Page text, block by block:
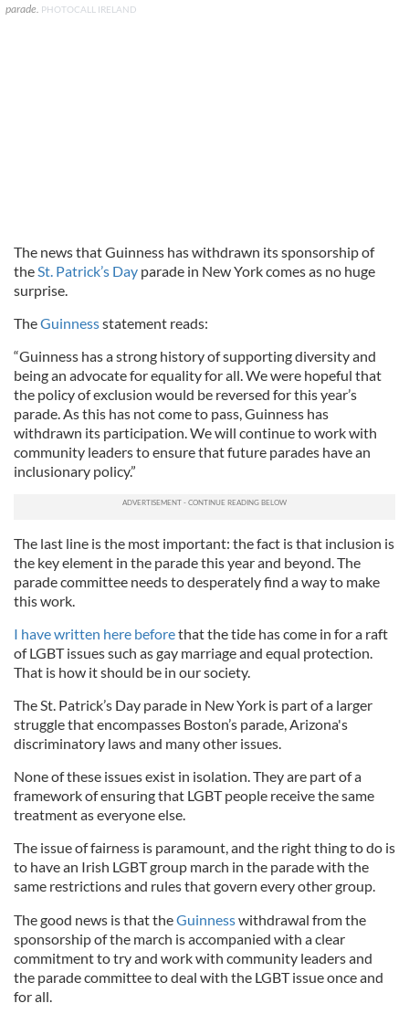
parade. PHOTOCALL IRELAND
The news that Guinness has withdrawn its sponsorship of
theSt. Patrick’s Day parade in New York comes as no huge
surprise.
TheGuinnessstatement reads:
“Guinness has a strong history of supporting diversity and
being an advocate for equality for all. We were hopeful that
the policy of exclusion would be reversed for this year’s
parade. As this has not come to pass, Guinness has
withdrawn its participation. We will continue to work with
community leaders to ensure that future parades have an
inclusionary policy.”
The last line is the most important: the fact is that inclusion is
the key element in the parade this year and beyond. The
parade committee needs to desperately find a way to make
this work.
I have written here beforethat the tide has come in for a raft
of LGBT issues such as gay marriage and equal protection.
That is how it should be in our society.
The St. Patrick’s Day parade in New York is part of a larger
struggle that encompasses Boston’s parade, Arizona's
discriminatory laws and many other issues.
None of these issues exist in isolation. They are part of a
framework of ensuring that LGBT people receive the same
treatment as everyone else.
The issue of fairness is paramount, and the right thing to do is
to have an Irish LGBT group march in the parade with the
same restrictions and rules that govern every other group.
The good news is that theGuinnesswithdrawal from the
sponsorship of the march is accompanied with a clear
commitment to try and work with community leaders and
the parade committee to deal with the LGBT issue once and
for all.